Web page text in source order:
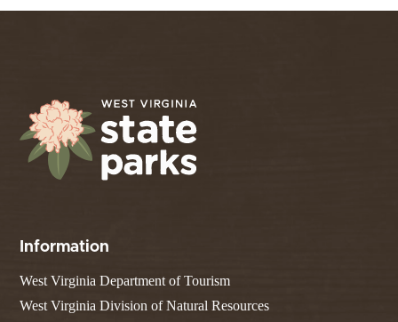
Information
West Virginia Department of Tourism
West Virginia Division of Natural Resources